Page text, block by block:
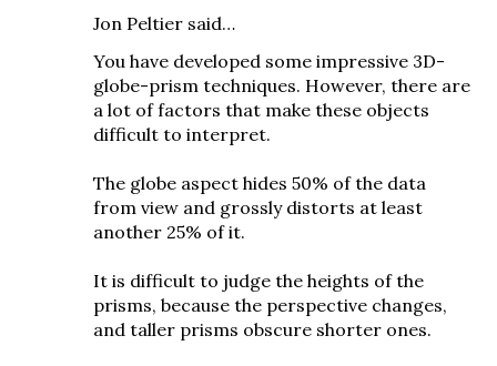
Jon Peltier said…
You have developed some impressive 3D-
globe-prism techniques. However, there are
a lot of factors that make these objects
difficult to interpret.
The globe aspect hides 50% of the data
from view and grossly distorts at least
another 25% of it.
It is difficult to judge the heights of the
prisms, because the perspective changes,
and taller prisms obscure shorter ones.